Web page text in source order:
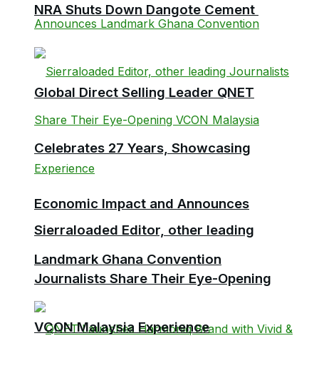
Global Direct Selling Leader QNET
Celebrates 27 Years, Showcasing
Economic Impact and Announces
Landmark Ghana Convention
NRA Shuts Down Dangote Cement
Sierraloaded Editor, other leading
Journalists Share Their Eye-Opening
VCON Malaysia Experience